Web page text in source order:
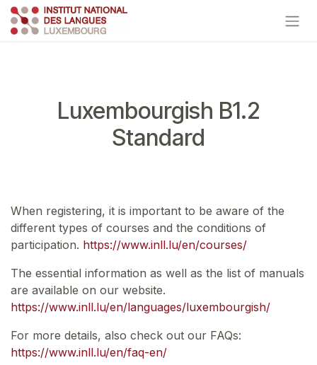
Skip to Content
Luxembourgish B1.2
Standard
When registering, it is important to be aware of the
different types of courses and the conditions of
participation. https://www.inll.lu/en/courses/
The essential information as well as the list of manuals
are available on our website.
https://www.inll.lu/en/languages/luxembourgish/
For more details, also check out our FAQs:
https://www.inll.lu/en/faq-en/